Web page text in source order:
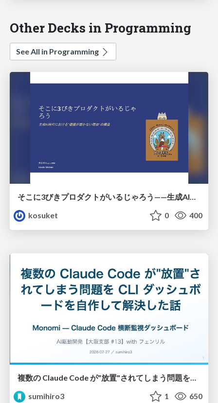
Other Decks in Programming
See All in Programming
kosuket
0 400
複数の Claude Code が"放置"されてしまう問題をCLI ダッシュボードを自作して解決した話
sumihiro3
1 650